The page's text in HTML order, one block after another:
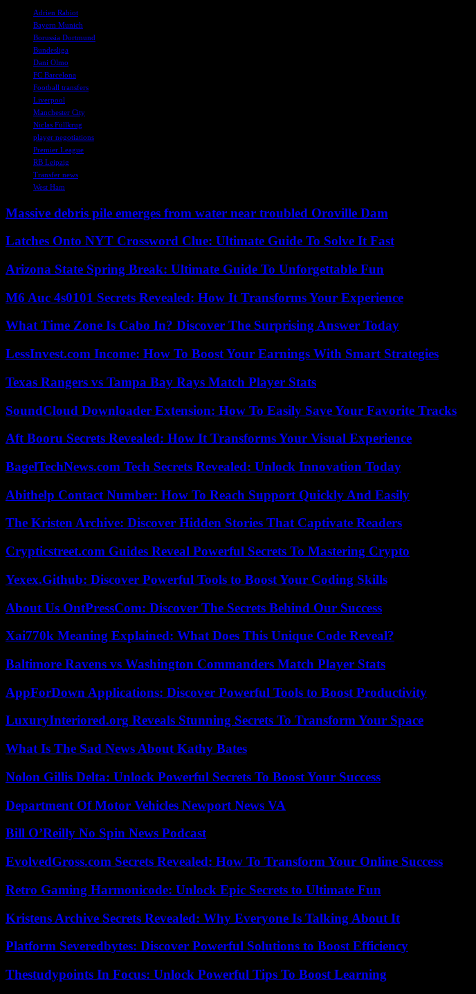
Adrien Rabiot
Bayern Munich
Borussia Dortmund
Bundesliga
Dani Olmo
FC Barcelona
Football transfers
Liverpool
Manchester City
Niclas Füllkrug
player negotiations
Premier League
RB Leipzig
Transfer news
West Ham
Massive debris pile emerges from water near troubled Oroville Dam
Latches Onto NYT Crossword Clue: Ultimate Guide To Solve It Fast
Arizona State Spring Break: Ultimate Guide To Unforgettable Fun
M6 Auc 4s0101 Secrets Revealed: How It Transforms Your Experience
What Time Zone Is Cabo In? Discover The Surprising Answer Today
LessInvest.com Income: How To Boost Your Earnings With Smart Strategies
Texas Rangers vs Tampa Bay Rays Match Player Stats
SoundCloud Downloader Extension: How To Easily Save Your Favorite Tracks
Aft Booru Secrets Revealed: How It Transforms Your Visual Experience
BagelTechNews.com Tech Secrets Revealed: Unlock Innovation Today
Abithelp Contact Number: How To Reach Support Quickly And Easily
The Kristen Archive: Discover Hidden Stories That Captivate Readers
Crypticstreet.com Guides Reveal Powerful Secrets To Mastering Crypto
Yexex.Github: Discover Powerful Tools to Boost Your Coding Skills
About Us OntPressCom: Discover The Secrets Behind Our Success
Xai770k Meaning Explained: What Does This Unique Code Reveal?
Baltimore Ravens vs Washington Commanders Match Player Stats
AppForDown Applications: Discover Powerful Tools to Boost Productivity
LuxuryInteriored.org Reveals Stunning Secrets To Transform Your Space
What Is The Sad News About Kathy Bates
Nolon Gillis Delta: Unlock Powerful Secrets To Boost Your Success
Department Of Motor Vehicles Newport News VA
Bill O’Reilly No Spin News Podcast
EvolvedGross.com Secrets Revealed: How To Transform Your Online Success
Retro Gaming Harmonicode: Unlock Epic Secrets to Ultimate Fun
Kristens Archive Secrets Revealed: Why Everyone Is Talking About It
Platform Severedbytes: Discover Powerful Solutions to Boost Efficiency
Thestudypoints In Focus: Unlock Powerful Tips To Boost Learning